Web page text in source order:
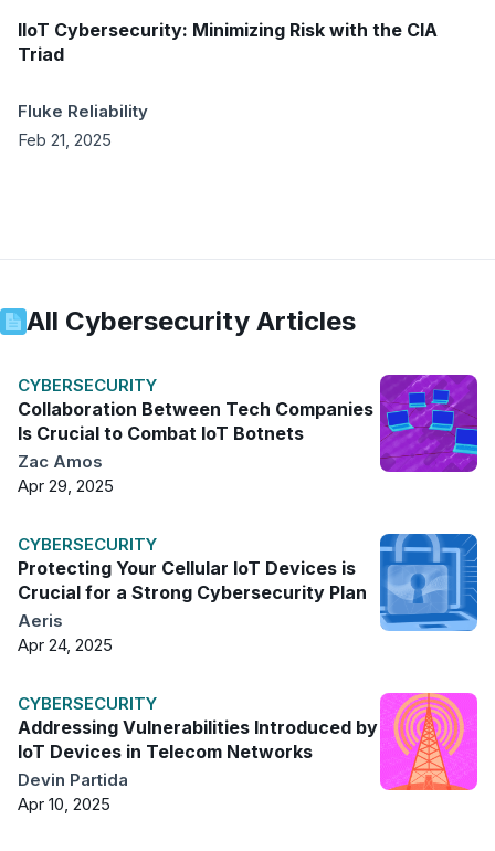
IIoT Cybersecurity: Minimizing Risk with the CIA
Triad
Fluke Reliability
Feb 21, 2025
All Cybersecurity Articles
CYBERSECURITY
Collaboration Between Tech Companies
Is Crucial to Combat IoT Botnets
Zac Amos
Apr 29, 2025
CYBERSECURITY
Protecting Your Cellular IoT Devices is
Crucial for a Strong Cybersecurity Plan
Aeris
Apr 24, 2025
CYBERSECURITY
Addressing Vulnerabilities Introduced by
IoT Devices in Telecom Networks
Devin Partida
Apr 10, 2025